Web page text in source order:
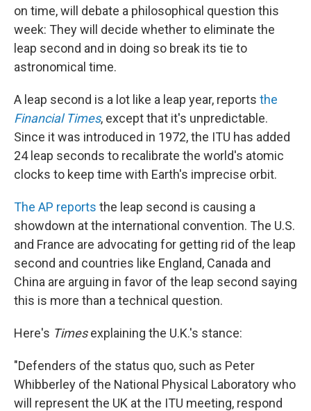
on time, will debate a philosophical question this
week: They will decide whether to eliminate the
leap second and in doing so break its tie to
astronomical time.
A leap second is a lot like a leap year, reports the
Financial Times, except that it's unpredictable.
Since it was introduced in 1972, the ITU has added
24 leap seconds to recalibrate the world's atomic
clocks to keep time with Earth's imprecise orbit.
The AP reports the leap second is causing a
showdown at the international convention. The U.S.
and France are advocating for getting rid of the leap
second and countries like England, Canada and
China are arguing in favor of the leap second saying
this is more than a technical question.
Here's Timesexplaining the U.K.'s stance:
"Defenders of the status quo, such as Peter
Whibberley of the National Physical Laboratory who
will represent the UK at the ITU meeting, respond